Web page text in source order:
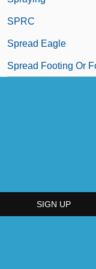
SPRC
Spread Eagle
Spread Footing Or